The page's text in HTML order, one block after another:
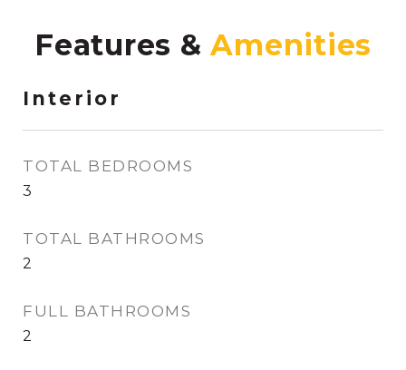
Features &
Interior
TOTAL BEDROOMS
3
TOTAL BATHROOMS
2
FULL BATHROOMS
2